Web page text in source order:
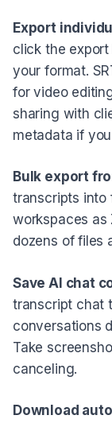
Export
click the
your format.
for video
sharing with
metadata if
Bulk export
transcripts into
workspaces as
dozens of files
Save AI chat
transcript chat
conversations
Take
canceling.
Download